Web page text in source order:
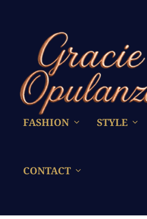
FASHION STYLE
CONTACT